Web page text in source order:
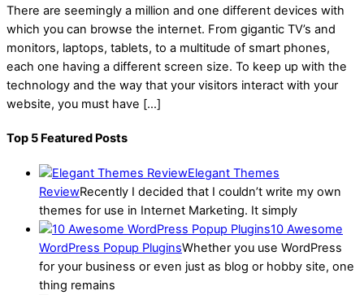
There are seemingly a million and one different devices with
which you can browse the internet. From gigantic TV’s and
monitors, laptops, tablets, to a multitude of smart phones,
each one having a different screen size. To keep up with the
technology and the way that your visitors interact with your
website, you must have […]
Top 5 Featured Posts
Elegant Themes
ReviewRecently I decided that I couldn’t write my own
themes for use in Internet Marketing. It simply
10 Awesome
WordPress Popup PluginsWhether you use WordPress
for your business or even just as blog or hobby site, one
thing remains